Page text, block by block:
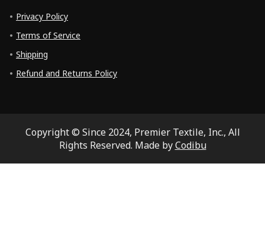
Privacy Policy
Terms of Service
Shipping
Refund and Returns Policy
Copyright © Since 2024, Premier Textile, Inc., All
Rights Reserved. Made byCodibu